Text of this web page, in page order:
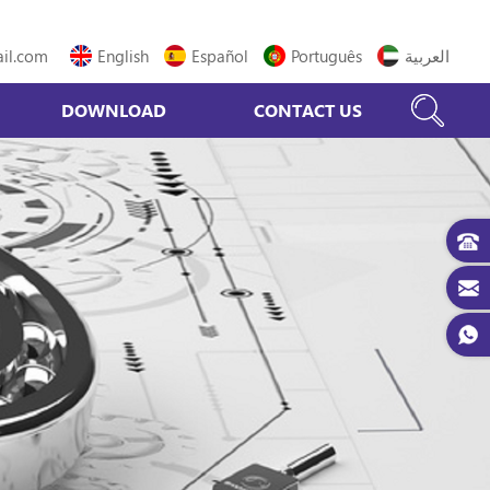
English
Español Português العربية
DOWNLOAD CONTACT US